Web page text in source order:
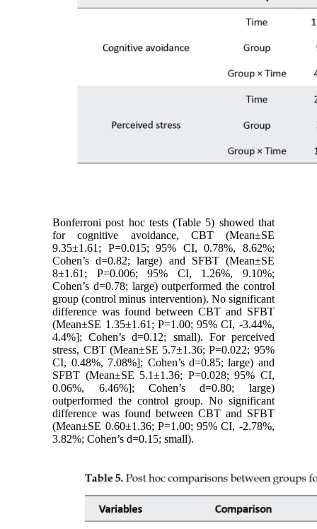
Bonferroni post hoc tests (Table 5) showed that
for cognitive avoidance, CBT (Mean±SE
9.35±1.61; P=0.015; 95% CI, 0.78%, 8.62%;
Cohen’s d=0.82; large) and SFBT (Mean±SE
8±1.61; P=0.006; 95% CI, 1.26%, 9.10%;
Cohen’s d=0.78; large) outperformed the control
group (control minus intervention). No significant
difference was found between CBT and SFBT
(Mean±SE 1.35±1.61; P=1.00; 95% CI, -3.44%,
4.4%]; Cohen’s d=0.12; small). For perceived
stress, CBT (Mean±SE 5.7±1.36; P=0.022; 95%
CI, 0.48%, 7.08%]; Cohen’s d=0.85; large) and
SFBT (Mean±SE 5.1±1.36; P=0.028; 95% CI,
0.06%, 6.46%]; Cohen’s d=0.80; large)
outperformed the control group. No significant
difference was found between CBT and SFBT
(Mean±SE 0.60±1.36; P=1.00; 95% CI, -2.78%,
3.82%; Cohen’s d=0.15; small).